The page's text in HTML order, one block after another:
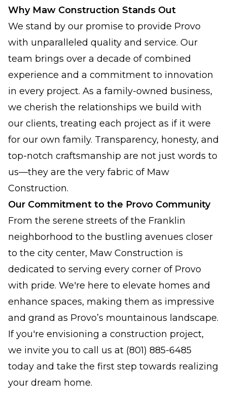
Why Maw Construction Stands Out
We stand by our promise to provide Provo
with unparalleled quality and service. Our
team brings over a decade of combined
experience and a commitment to innovation
in every project. As a family-owned business,
we cherish the relationships we build with
our clients, treating each project as if it were
for our own family. Transparency, honesty, and
top-notch craftsmanship are not just words to
us—they are the very fabric of Maw
Construction.
Our Commitment to the Provo Community
From the serene streets of the Franklin
neighborhood to the bustling avenues closer
to the city center, Maw Construction is
dedicated to serving every corner of Provo
with pride. We're here to elevate homes and
enhance spaces, making them as impressive
and grand as Provo’s mountainous landscape.
If you're envisioning a construction project,
we invite you to call us at (801) 885-6485
today and take the first step towards realizing
your dream home.